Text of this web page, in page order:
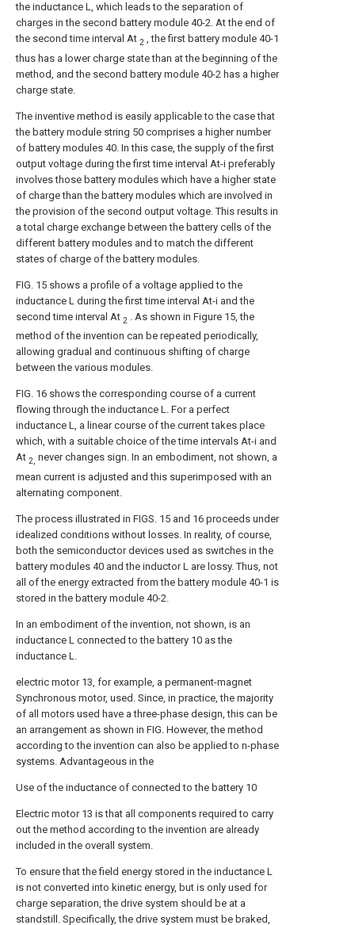
the inductance L, which leads to the separation of
charges in the second battery module 40-2. At the end of
the second time interval At 2 , the first battery module 40-1
thus has a lower charge state than at the beginning of the
method, and the second battery module 40-2 has a higher
charge state.
The inventive method is easily applicable to the case that
the battery module string 50 comprises a higher number
of battery modules 40. In this case, the supply of the first
output voltage during the first time interval At-i preferably
involves those battery modules which have a higher state
of charge than the battery modules which are involved in
the provision of the second output voltage. This results in
a total charge exchange between the battery cells of the
different battery modules and to match the different
states of charge of the battery modules.
FIG. 15 shows a profile of a voltage applied to the
inductance L during the first time interval At-i and the
second time interval At 2
. As shown in Figure 15, the
method of the invention can be repeated periodically,
allowing gradual and continuous shifting of charge
between the various modules.
FIG. 16 shows the corresponding course of a current
flowing through the inductance L. For a perfect
inductance L, a linear course of the current takes place
which, with a suitable choice of the time intervals At-i and
At 2, never changes sign. In an embodiment, not shown, a
mean current is adjusted and this superimposed with an
alternating component.
The process illustrated in FIGS. 15 and 16 proceeds under
idealized conditions without losses. In reality, of course,
both the semiconductor devices used as switches in the
battery modules 40 and the inductor L are lossy. Thus, not
all of the energy extracted from the battery module 40-1 is
stored in the battery module 40-2.
In an embodiment of the invention, not shown, is an
inductance L connected to the battery 10 as the
inductance L.
electric motor 13, for example, a permanent-magnet
Synchronous motor, used. Since, in practice, the majority
of all motors used have a three-phase design, this can be
an arrangement as shown in FIG. However, the method
according to the invention can also be applied to n-phase
systems. Advantageous in the
Use of the inductance of connected to the battery 10
Electric motor 13 is that all components required to carry
out the method according to the invention are already
included in the overall system.
To ensure that the field energy stored in the inductance L
is not converted into kinetic energy, but is only used for
charge separation, the drive system should be at a
standstill. Specifically, the drive system must be braked,